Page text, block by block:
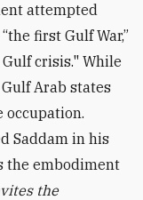
attempted
first Gulf War,”
crisis." While
Arab states
occupation.
Saddam in his
the embodiment
the